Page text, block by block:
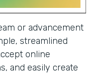
or advancement
streamlined
online
and easily create